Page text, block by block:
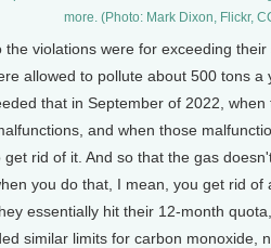
more. (Photo: Mark Dixon, Flickr,
the violations were for exceeding
allowed to pollute about 500 tons a
that in September of 2022,
and when those
rid of it. And so that the gas
you do that, I mean, you get rid of
essentially hit their 12-month
similar limits for carbon monoxide,